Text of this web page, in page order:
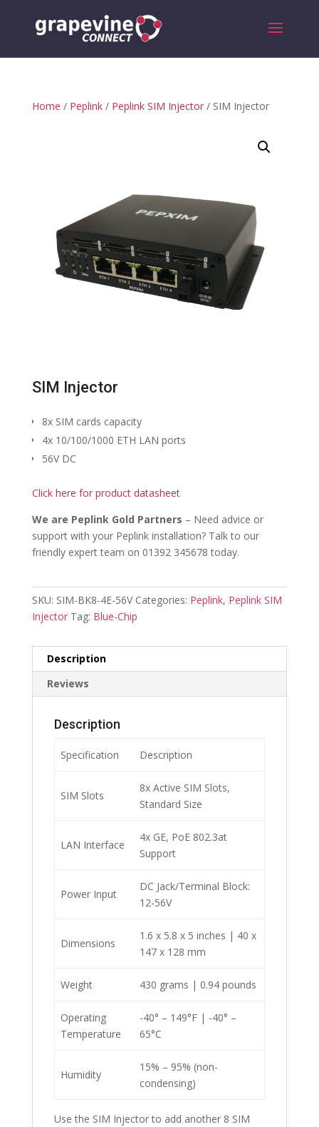
Home / Peplink/ Peplink SIM Injector/ SIM Injector
SIM Injector
8x SIM cards capacity
4x 10/100/1000 ETH LAN ports
56V DC
Click here for product datasheet
We are Peplink Gold Partners – Need advice or
support with your Peplink installation? Talk to our
friendly expert team on 01392 345678 today.
SKU: SIM-BK8-4E-56V Categories: Peplink, Peplink SIM
Injector Tag: Blue-Chip
Description
Reviews
Description
Specification Description
SIM Slots
8x Active SIM Slots,
Standard Size
LAN Interface
4x GE, PoE 802.3at
Support
Power Input
DC Jack/Terminal Block:
12-56V
Dimensions
1.6 x 5.8 x 5 inches | 40 x
147 x 128 mm
Weight 430 grams | 0.94 pounds
Operating
Temperature
-40° – 149°F | -40° –
65°C
Humidity
15% – 95% (non-
condensing)
Use the SIM Injector to add another 8 SIM